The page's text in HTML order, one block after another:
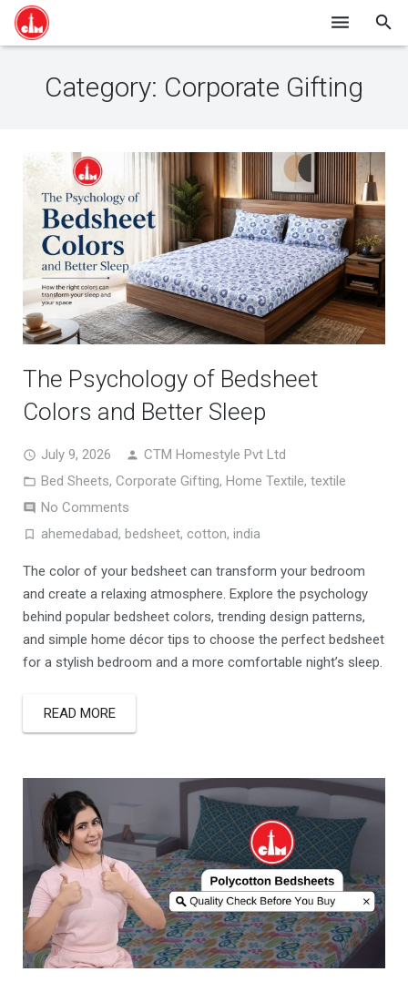
CONTACT
Category: Corporate Gifting
The Psychology of Bedsheet
Colors and Better Sleep
July 9, 2026
CTM Homestyle Pvt Ltd
Bed Sheets, Corporate Gifting, Home Textile, textile
No Comments
ahemedabad, bedsheet, cotton, india
The color of your bedsheet can transform your bedroom
and create a relaxing atmosphere. Explore the psychology
behind popular bedsheet colors, trending design patterns,
and simple home décor tips to choose the perfect bedsheet
for a stylish bedroom and a more comfortable night’s sleep.
READ MORE